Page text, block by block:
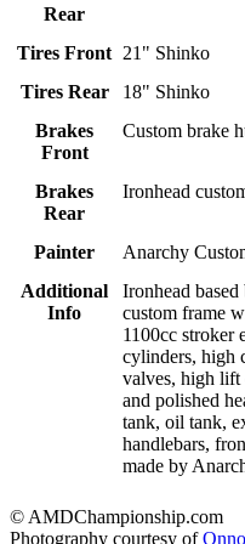
Rear
Tires Front 21" Shinko
Tires Rear
18" Shinko
Brakes
Front
Custom brake
Brakes
Rear
Ironhead
Painter
Anarchy
Additional
Info
Ironhead
custom frame
1100cc stroker
cylinders, high
valves, high lift
and polished
tank, oil tank,
handlebars,
made by
© AMDChampionship.com
Photography courtesy of